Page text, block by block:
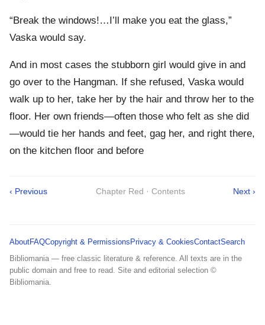
“Break the windows!…I’ll make you eat the glass,”
Vaska would say.
And in most cases the stubborn girl would give in and
go over to the Hangman. If she refused, Vaska would
walk up to her, take her by the hair and throw her to the
floor. Her own friends—often those who felt as she did
—would tie her hands and feet, gag her, and right there,
on the kitchen floor and before
‹ Previous Chapter Red · Contents Next ›
AboutFAQCopyright & Permissions Privacy & CookiesContactSearch
Bibliomania — free classic literature & reference. All texts are in the
public domain and free to read. Site and editorial selection ©
Bibliomania.